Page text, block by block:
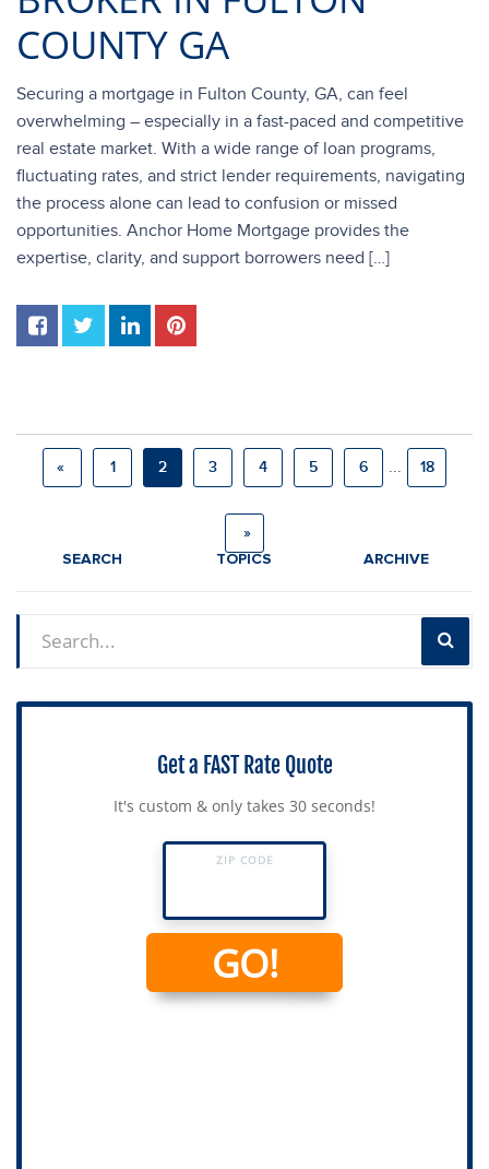
COUNTY GA
Securing a mortgage in Fulton County, GA, can feel
overwhelming – especially in a fast-paced and competitive
real estate market. With a wide range of loan programs,
fluctuating rates, and strict lender requirements, navigating
the process alone can lead to confusion or missed
opportunities. Anchor Home Mortgage provides the
expertise, clarity, and support borrowers need […]
« 1 2 3 4 5 6 ... 18
»
SEARCH TOPICS ARCHIVE